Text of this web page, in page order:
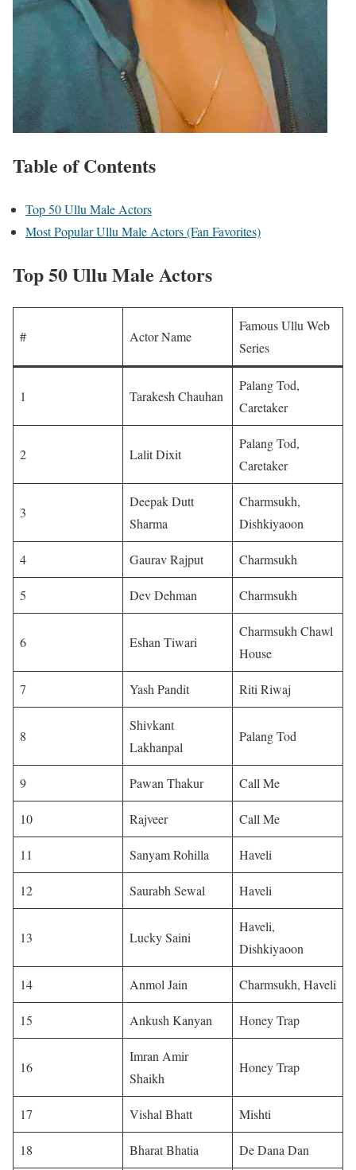
Table of Contents
Top 50 Ullu Male Actors
Most Popular Ullu Male Actors (Fan Favorites)
Top 50 Ullu Male Actors
# Actor Name
Famous Ullu Web
Series
1 Tarakesh Chauhan
Palang Tod,
Caretaker
2 Lalit Dixit
Palang Tod,
Caretaker
3
Deepak Dutt
Sharma
Charmsukh,
Dishkiyaoon
4 Gaurav Rajput Charmsukh
5 Dev Dehman Charmsukh
6 Eshan Tiwari
Charmsukh Chawl
House
7 Yash Pandit Riti Riwaj
8
Shivkant
Lakhanpal
Palang Tod
9 Pawan Thakur Call Me
10 Rajveer Call Me
11 Sanyam Rohilla Haveli
12 Saurabh Sewal Haveli
13 Lucky Saini
Haveli,
Dishkiyaoon
14 Anmol Jain Charmsukh, Haveli
15 Ankush Kanyan Honey Trap
16
Imran Amir
Shaikh
Honey Trap
17 Vishal Bhatt Mishti
18 Bharat Bhatia De Dana Dan